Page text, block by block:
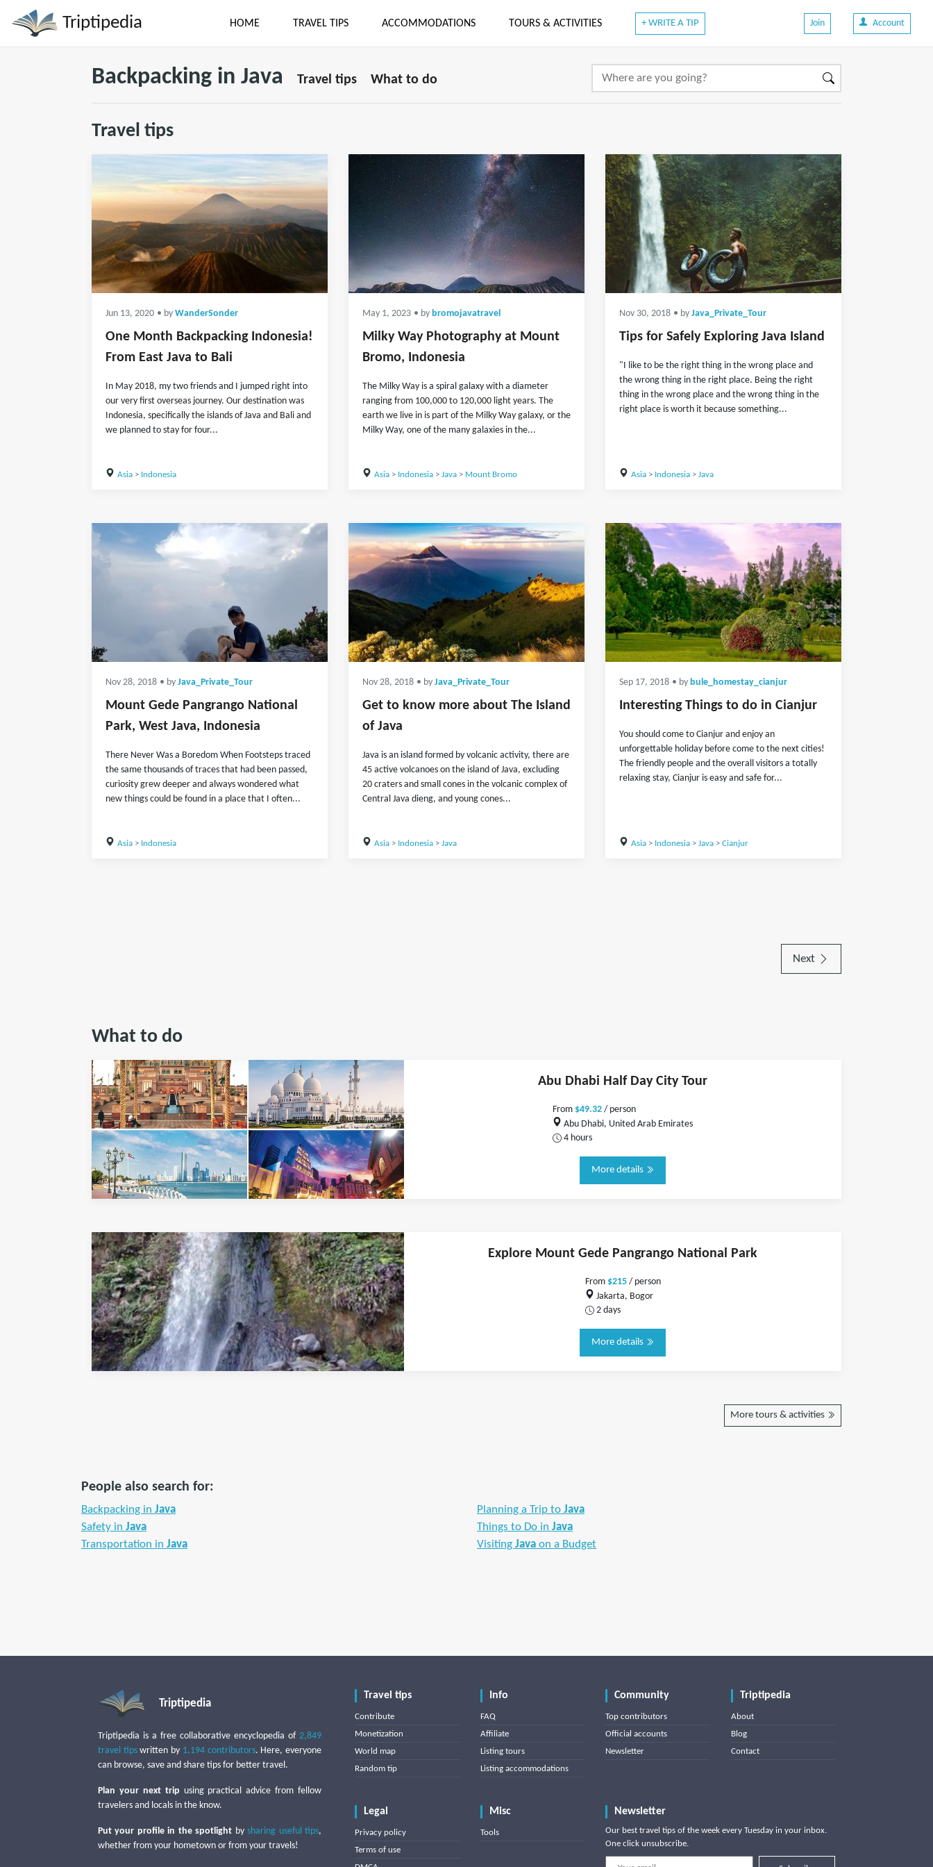
Triptipedia HOME TRAVEL TIPS ACCOMMODATIONS TOURS & ACTIVITIES + WRITE A TIP Join Account
Backpacking in Java Travel tips What to do
Travel tips
Jun 13, 2020 • by WanderSonder
One Month Backpacking Indonesia!
From East Java to Bali
In May 2018, my two friends and I jumped right into
our very first overseas journey. Our destination was
Indonesia, specifically the islands of Java and Bali and
we planned to stay for four...
Asia> Indonesia
May 1, 2023 • by bromojavatravel
Milky Way Photography at Mount
Bromo, Indonesia
The Milky Way is a spiral galaxy with a diameter
ranging from 100,000 to 120,000 light years. The
earth we live in is part of the Milky Way galaxy, or the
Milky Way, one of the many galaxies in the...
Asia> Indonesia> Java> Mount Bromo
Nov 30, 2018 • by Java_Private_Tour
Tips for Safely Exploring Java Island
"I like to be the right thing in the wrong place and
the wrong thing in the right place. Being the right
thing in the wrong place and the wrong thing in the
right place is worth it because something...
Asia> Indonesia> Java
Nov 28, 2018 • by Java_Private_Tour
Mount Gede Pangrango National
Park, West Java, Indonesia
There Never Was a Boredom When Footsteps traced
the same thousands of traces that had been passed,
curiosity grew deeper and always wondered what
new things could be found in a place that I often...
Asia> Indonesia
Nov 28, 2018 • by Java_Private_Tour
Get to know more about The Island
of Java
Java is an island formed by volcanic activity, there are
45 active volcanoes on the island of Java, excluding
20 craters and small cones in the volcanic complex of
Central Java dieng, and young cones...
Asia> Indonesia> Java
Sep 17, 2018 • by bule_homestay_cianjur
Interesting Things to do in Cianjur
You should come to Cianjur and enjoy an
unforgettable holiday before come to the next cities!
The friendly people and the overall visitors a totally
relaxing stay, Cianjur is easy and safe for...
Asia> Indonesia> Java> Cianjur
Next
What to do
Abu Dhabi Half Day City Tour
From $49.32/ person
Abu Dhabi, United Arab Emirates
4 hours
More details
Explore Mount Gede Pangrango National Park
From $215/ person
Jakarta, Bogor
2 days
More details
More tours & activities
People also search for:
Backpacking in Java Planning a Trip to Java
Safety in Java Things to Do in Java
Transportation in Java Visiting Java on a Budget
Triptipedia
Triptipedia is a free collaborative encyclopedia of 2,849
travel tipswritten by 1,194 contributors. Here, everyone
can browse, save and share tips for better travel.
Plan your next trip using practical advice from fellow
travelers and locals in the know.
Put your profile in the spotlight bysharing useful tips,
whether from your hometown or from your travels!
Travel tips
Contribute
Monetization
World map
Random tip
Info
FAQ
Affiliate
Listing tours
Listing accommodations
Community
Top contributors
Official accounts
Newsletter
Triptipedia
About
Blog
Contact
Legal
Privacy policy
Terms of use
Misc
Tools
Newsletter
Our best travel tips of the week every Tuesday in your inbox.
One click unsubscribe.